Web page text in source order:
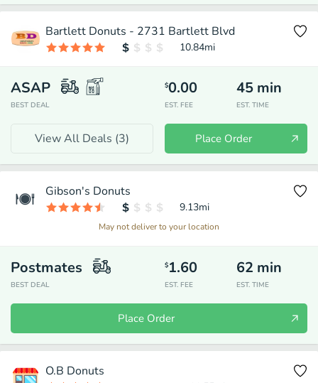
Bartlett Donuts - 2731 Bartlett Blvd
10.84mi
ASAP
BEST DEAL
$0.00
EST. FEE
45 min
EST. TIME
View All Deals (3) Place Order
Gibson's Donuts
9.13mi
May not deliver to your location
Postmates
BEST DEAL
$1.60
EST. FEE
62 min
EST. TIME
Place Order
O.B Donuts